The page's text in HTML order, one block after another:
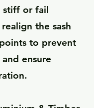
stiff or fail
the sash
to prevent
ensure